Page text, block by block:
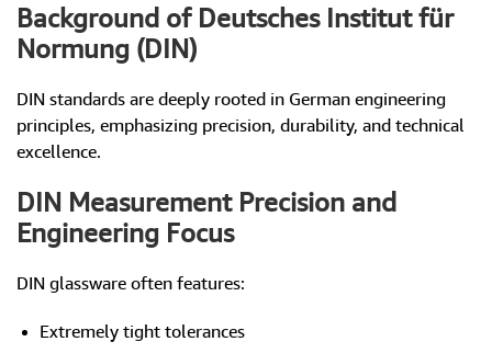
Background of Deutsches Institut für
Normung (DIN)
DIN standards are deeply rooted in German engineering
principles, emphasizing precision, durability, and technical
excellence.
DIN Measurement Precision and
Engineering Focus
DIN glassware often features:
Extremely tight tolerances